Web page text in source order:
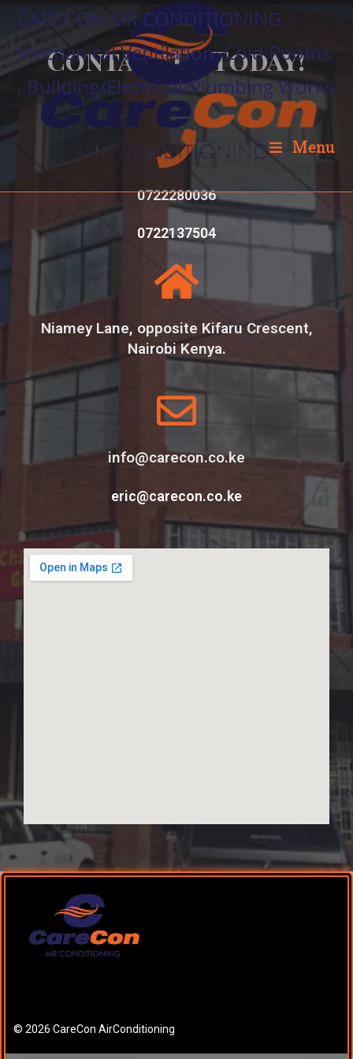
CARECON AIR CONDITIONING -
Mechanical Ventilation, Cold Rooms
, Building/Electrical/Plumbing Works
Menu
Contact Us Today!
0722280036
0722137504
Niamey Lane, opposite Kifaru Crescent,
Nairobi Kenya.
info@carecon.co.ke
eric@carecon.co.ke
© 2026 CareCon AirConditioning